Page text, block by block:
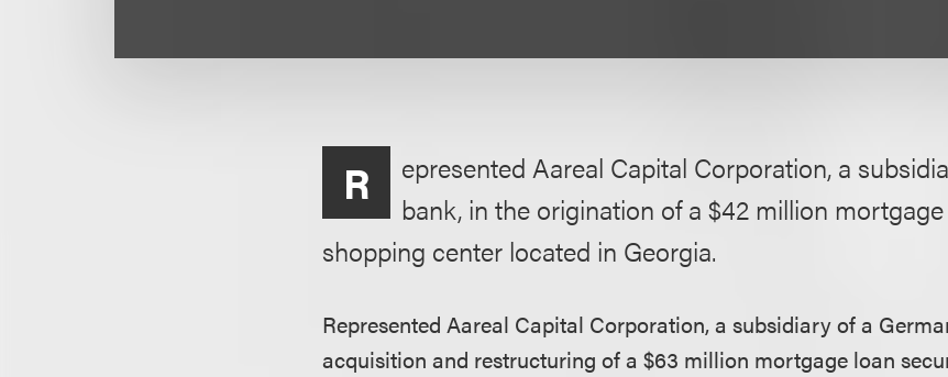
R
epresented Aareal Capital Corporation, a
bank, in the origination of a $42 million
shopping center located in Georgia.
Represented Aareal Capital Corporation, a subsidiary of a
acquisition and restructuring of a $63 million mortgage loan